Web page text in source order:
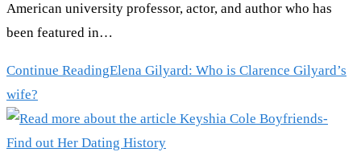
American university professor, actor, and author who has
been featured in…
Continue ReadingElena Gilyard: Who is Clarence Gilyard’s
wife?